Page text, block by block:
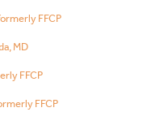
FFCP
MD
FFCP
FFCP